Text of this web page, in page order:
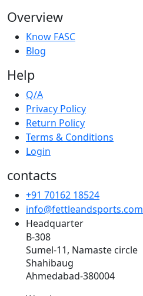
Overview
Know FASC
Blog
Help
Q/A
Privacy Policy
Return Policy
Terms & Conditions
Login
contacts
+91 70162 18524
info@fettleandsports.com
Headquarter
B-308
Sumel-11, Namaste circle
Shahibaug
Ahmedabad-380004